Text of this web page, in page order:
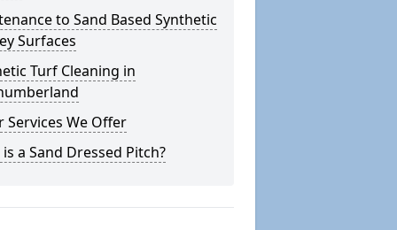
to Sand Based Synthetic
Surfaces
Turf Cleaning in
Services We Offer
a Sand Dressed Pitch?